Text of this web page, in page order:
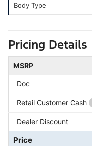
Body Type
Pricing Details
MSRP
Doc
Retail Customer Cash
Dealer Discount
Price